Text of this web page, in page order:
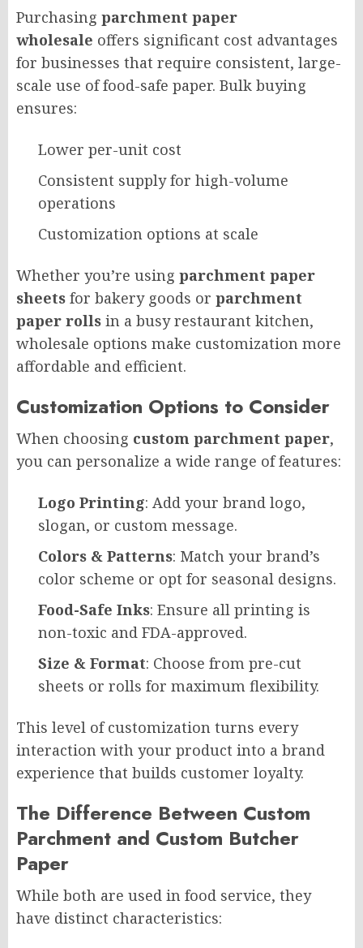
Purchasing parchment paper
wholesale offers significant cost advantages
for businesses that require consistent, large-
scale use of food-safe paper. Bulk buying
ensures:
Lower per-unit cost
Consistent supply for high-volume
operations
Customization options at scale
Whether you’re using parchment paper
sheets for bakery goods or parchment
paper rolls in a busy restaurant kitchen,
wholesale options make customization more
affordable and efficient.
Customization Options to Consider
When choosing custom parchment paper,
you can personalize a wide range of features:
Logo Printing: Add your brand logo,
slogan, or custom message.
Colors & Patterns: Match your brand’s
color scheme or opt for seasonal designs.
Food-Safe Inks: Ensure all printing is
non-toxic and FDA-approved.
Size & Format: Choose from pre-cut
sheets or rolls for maximum flexibility.
This level of customization turns every
interaction with your product into a brand
experience that builds customer loyalty.
The Difference Between Custom
Parchment and Custom Butcher
Paper
While both are used in food service, they
have distinct characteristics: